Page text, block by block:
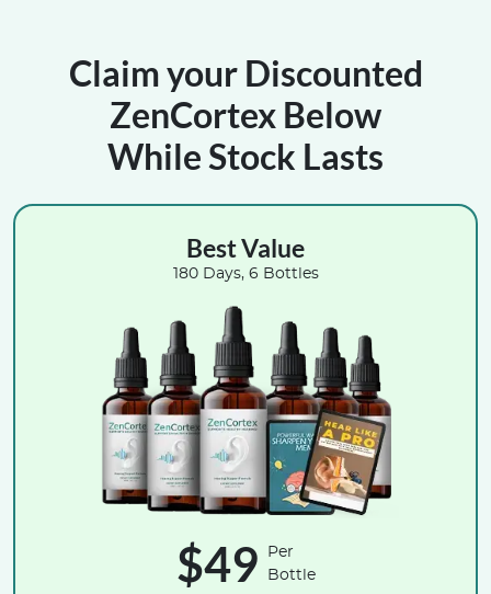
Claim your Discounted
ZenCortex Below
While Stock Lasts
Best Value
180 Days, 6 Bottles
$49
Per
Bottle